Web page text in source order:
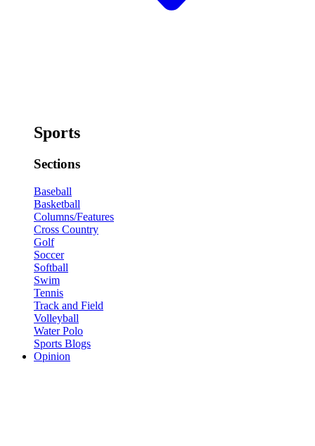
Sports
Sections
Baseball
Basketball
Columns/Features
Cross Country
Golf
Soccer
Softball
Swim
Tennis
Track and Field
Volleyball
Water Polo
Sports Blogs
Opinion